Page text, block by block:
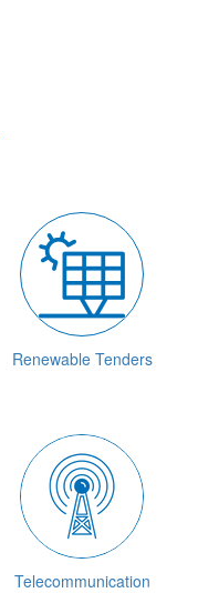
Renewable Tenders
Telecommunication